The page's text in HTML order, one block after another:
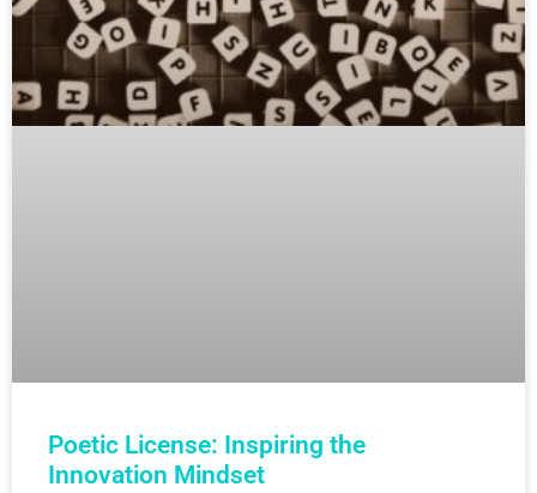
Poetic License: Inspiring the
Innovation Mindset